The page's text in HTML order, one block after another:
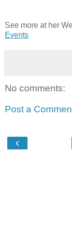
See more at her
Events
No comments:
Post a
‹